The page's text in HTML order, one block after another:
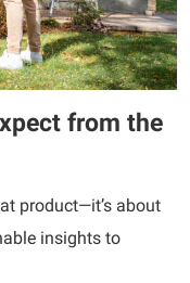
from the
product—it’s about
insights to